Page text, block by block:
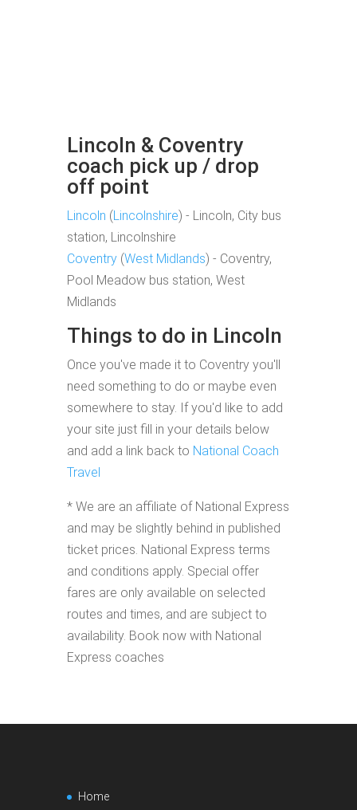
Lincoln & Coventry
coach pick up / drop
off point
Lincoln (Lincolnshire) - Lincoln, City bus
station, Lincolnshire
Coventry (West Midlands) - Coventry,
Pool Meadow bus station, West
Midlands
Things to do in Lincoln
Once you've made it to Coventry you'll
need something to do or maybe even
somewhere to stay. If you'd like to add
your site just fill in your details below
and add a link back to National Coach
Travel
* We are an affiliate of National Express
and may be slightly behind in published
ticket prices. National Express terms
and conditions apply. Special offer
fares are only available on selected
routes and times, and are subject to
availability. Book now with National
Express coaches
Home